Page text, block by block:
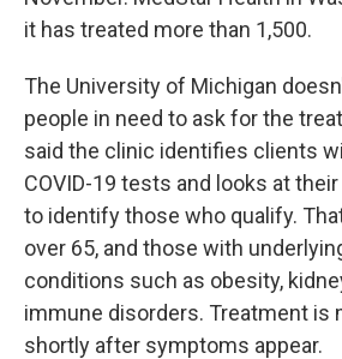
it has treated more than 1,500.
The University of Michigan
people in need to ask for the
said the clinic identifies clients
COVID-19 tests and looks at
to identify those who qualify.
over 65, and those with
conditions such as obesity,
immune disorders. Treatment is
shortly after symptoms appear.